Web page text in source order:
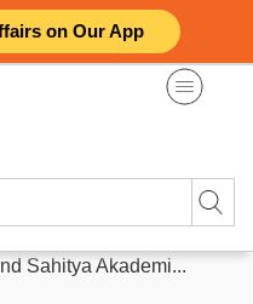
on Our App
Sahitya Akademi...